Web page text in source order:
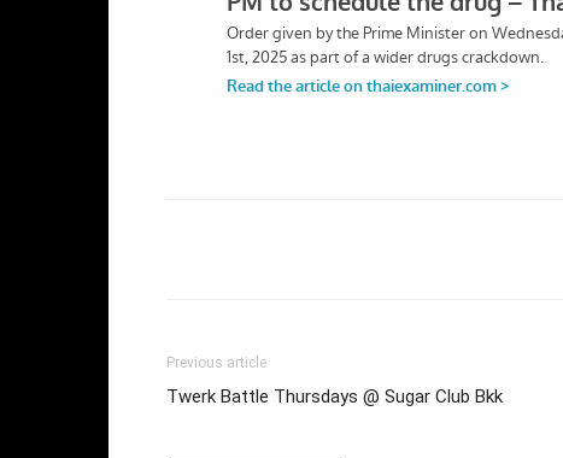
Previous article
Twerk Battle Thursdays @ Sugar Club Bkk